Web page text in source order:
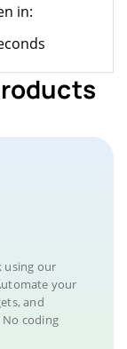
in:
using our
your
and
coding